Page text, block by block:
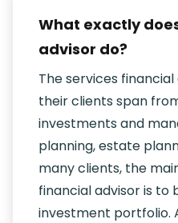
What exactly
advisor do?
The services
their clients span
investments and
planning, estate
many clients, the
financial advisor is to
investment portfolio.